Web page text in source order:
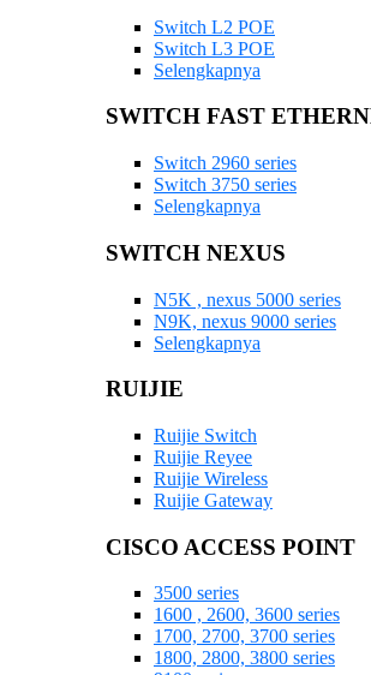
Switch L2 POE
Switch L3 POE
Selengkapnya
SWITCH FAST
Switch 2960 series
Switch 3750 series
Selengkapnya
SWITCH NEXUS
N5K , nexus 5000 series
N9K, nexus 9000 series
Selengkapnya
RUIJIE
Ruijie Switch
Ruijie Reyee
Ruijie Wireless
Ruijie Gateway
CISCO ACCESS POINT
3500 series
1600 , 2600, 3600 series
1700, 2700, 3700 series
1800, 2800, 3800 series